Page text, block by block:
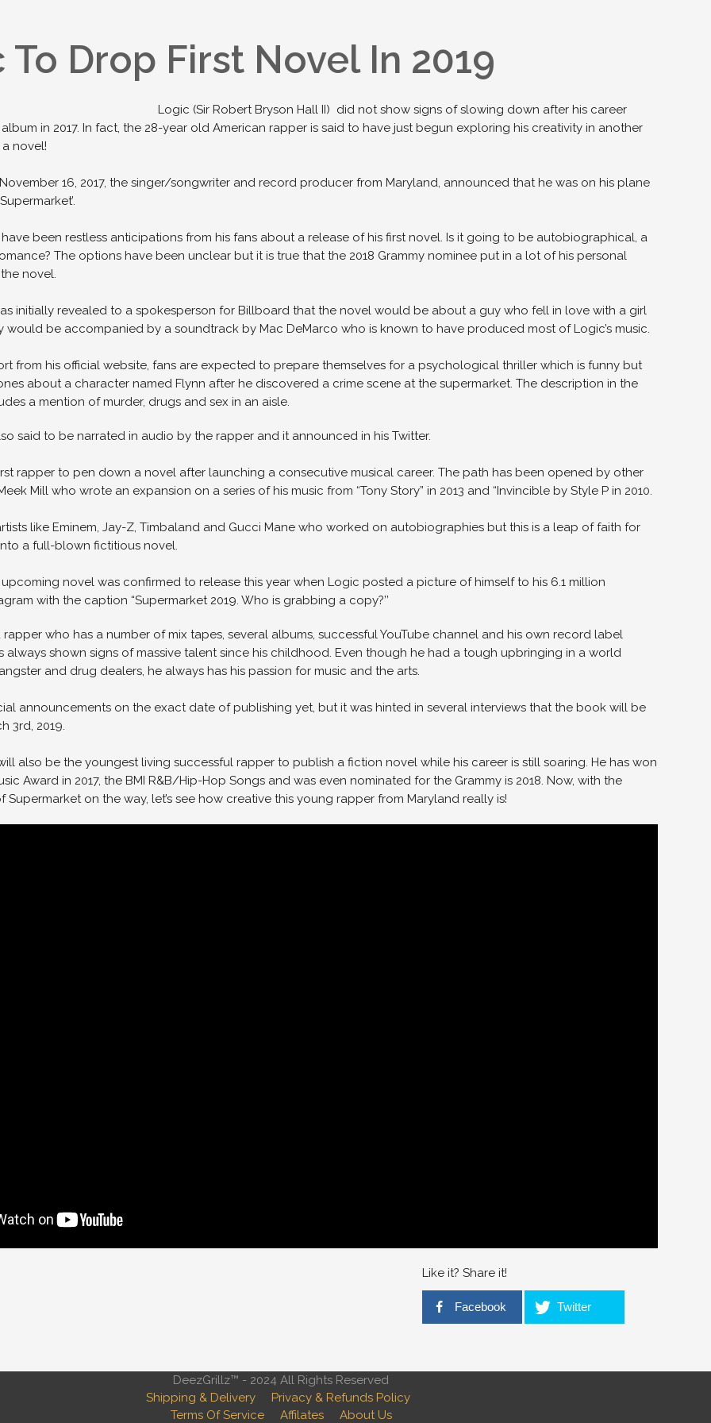
Drop First Novel In 2019
Logic (Sir Robert Bryson Hall II) did not show signs of slowing down after his career
in 2017. In fact, the 28-year old American rapper is said to have just begun exploring his creativity in another
novel!
16, 2017, the singer/songwriter and record producer from Maryland, announced that he was on his plane
been restless anticipations from his fans about a release of his first novel. Is it going to be autobiographical, a
The options have been unclear but it is true that the 2018 Grammy nominee put in a lot of his personal
novel.
initially revealed to a spokesperson for Billboard that the novel would be about a guy who fell in love with a girl
would be accompanied by a soundtrack by Mac DeMarco who is known to have produced most of Logic’s music.
from his official website, fans are expected to prepare themselves for a psychological thriller which is funny but
about a character named Flynn after he discovered a crime scene at the supermarket. The description in the
a mention of murder, drugs and sex in an aisle.
said to be narrated in audio by the rapper and it announced in his Twitter.
rapper to pen down a novel after launching a consecutive musical career. The path has been opened by other
Mill who wrote an expansion on a series of his music from “Tony Story” in 2013 and “Invincible by Style P in 2010.
like Eminem, Jay-Z, Timbaland and Gucci Mane who worked on autobiographies but this is a leap of faith for
a full-blown fictitious novel.
novel was confirmed to release this year when Logic posted a picture of himself to his 6.1 million
with the caption “Supermarket 2019. Who is grabbing a copy?’’
who has a number of mix tapes, several albums, successful YouTube channel and his own record label
always shown signs of massive talent since his childhood. Even though he had a tough upbringing in a world
and drug dealers, he always has his passion for music and the arts.
announcements on the exact date of publishing yet, but it was hinted in several interviews that the book will be
3rd, 2019.
also be the youngest living successful rapper to publish a fiction novel while his career is still soaring. He has won
Award in 2017, the BMI R&B/Hip-Hop Songs and was even nominated for the Grammy is 2018. Now, with the
Supermarket on the way, let’s see how creative this young rapper from Maryland really is!
Like it? Share it!
Facebook Twitter
DeezGrillz™ - 2024 All Rights Reserved
Shipping & Delivery
Privacy & Refunds Policy
Terms Of Service
Affilates About Us